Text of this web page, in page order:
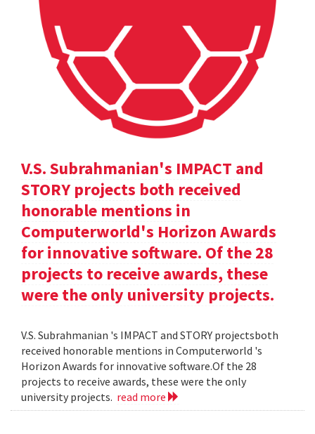
V.S. Subrahmanian's IMPACT and
STORY projects both received
honorable mentions in
Computerworld's Horizon Awards
for innovative software. Of the 28
projects to receive awards, these
were the only university projects.
V.S. Subrahmanian 's IMPACT and STORY projectsboth
received honorable mentions in Computerworld 's
Horizon Awards for innovative software.Of the 28
projects to receive awards, these were the only
university projects. read more